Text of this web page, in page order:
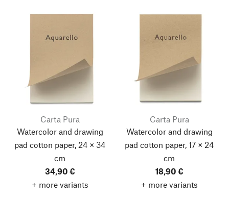
Carta Pura
Watercolor and drawing
pad cotton paper, 24 × 34
cm
34,90 €
+ more variants
Carta Pura
Watercolor and drawing
pad cotton paper, 17 × 24
cm
18,90 €
+ more variants